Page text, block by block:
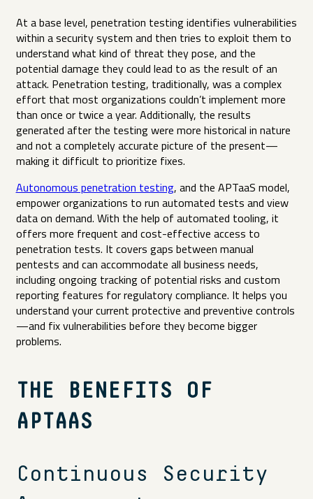
At a base level, penetration testing identifies vulnerabilities
within a security system and then tries to exploit them to
understand what kind of threat they pose, and the
potential damage they could lead to as the result of an
attack. Penetration testing, traditionally, was a complex
effort that most organizations couldn’t implement more
than once or twice a year. Additionally, the results
generated after the testing were more historical in nature
and not a completely accurate picture of the present—
making it difficult to prioritize fixes.
Autonomous penetration testing, and the APTaaS model,
empower organizations to run automated tests and view
data on demand. With the help of automated tooling, it
offers more frequent and cost-effective access to
penetration tests. It covers gaps between manual
pentests and can accommodate all business needs,
including ongoing tracking of potential risks and custom
reporting features for regulatory compliance. It helps you
understand your current protective and preventive controls
—and fix vulnerabilities before they become bigger
problems.
THE BENEFITS OF
APTAAS
Continuous Security